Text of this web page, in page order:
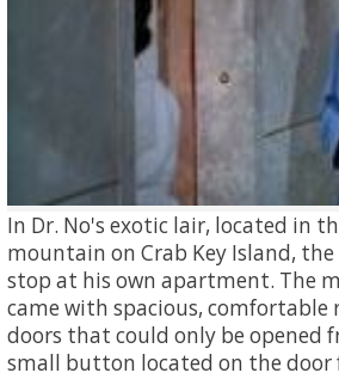
In Dr. No's exotic lair, located in
mountain on Crab Key Island,
stop at his own apartment. The
came with spacious, comfortable
doors that could only be opened
small button located on the door